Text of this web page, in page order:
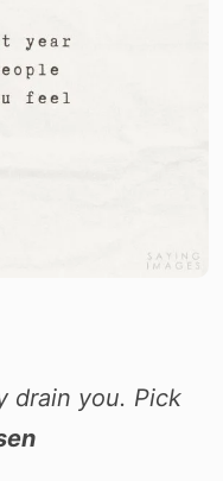
drain you. Pick